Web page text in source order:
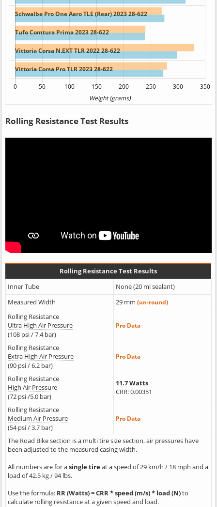
Rolling Resistance Test Results
Rolling Resistance Test Results
Inner Tube
None (20 ml sealant)
Measured Width
29 mm (un-round)
Rolling Resistance
Ultra High Air Pressure
(108 psi / 7.4 bar)
Pro Data
Rolling Resistance
Extra High Air Pressure
(90 psi / 6.2 bar)
Pro Data
Rolling Resistance
High Air Pressure
(72 psi /5.0 bar)
11.7 Watts
CRR: 0.00351
Rolling Resistance
Medium Air Pressure
(54 psi / 3.7 bar)
Pro Data
The Road Bike section is a multi tire size section, air pressures have
been adjusted to the measured casing width.
All numbers are for asingle tireat a speed of 29 km/h / 18 mph and a
load of 42.5 kg / 94 lbs.
Use the formula: RR (Watts) = CRR * speed (m/s) * load (N)to
calculate rolling resistance at a given speed and load.